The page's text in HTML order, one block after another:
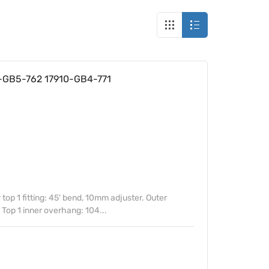
762 17910-GB4-771
1 fitting: 45' bend, 10mm adjuster. Outer
1 inner overhang: 104...